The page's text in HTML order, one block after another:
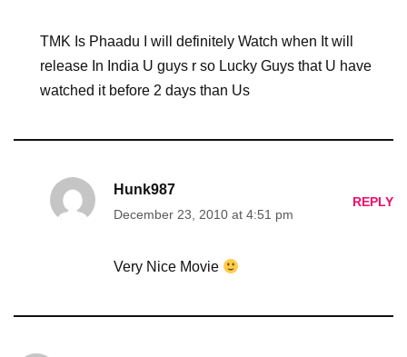
TMK Is Phaadu I will definitely Watch when It will
release In India U guys r so Lucky Guys that U have
watched it before 2 days than Us
Hunk987
December 23, 2010 at 4:51 pm
REPLY
Very Nice Movie